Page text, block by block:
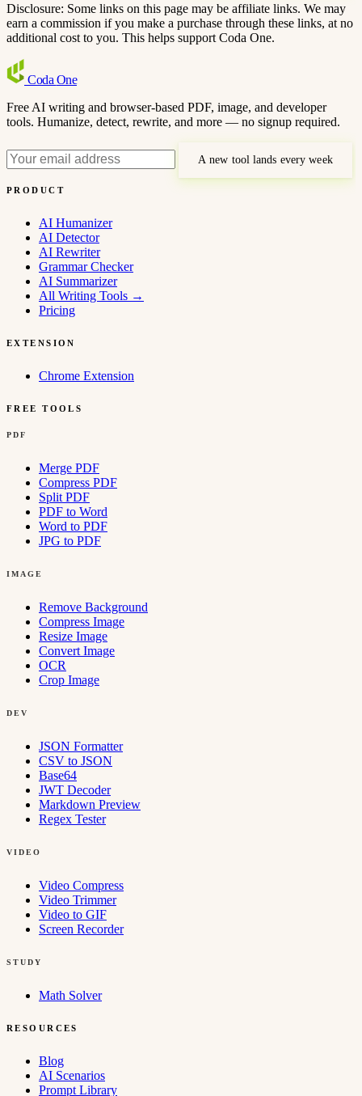
Disclosure: Some links on this page may be affiliate links. We may
earn a commission if you make a purchase through these links, at no
additional cost to you. This helps support Coda One.
Coda One
Free AI writing and browser-based PDF, image, and developer
tools. Humanize, detect, rewrite, and more — no signup required.
A new tool lands every week
PRODUCT
AI Humanizer
AI Detector
AI Rewriter
Grammar Checker
AI Summarizer
All Writing Tools →
Pricing
EXTENSION
Chrome Extension
FREE TOOLS
PDF
Merge PDF
Compress PDF
Split PDF
PDF to Word
Word to PDF
JPG to PDF
IMAGE
Remove Background
Compress Image
Resize Image
Convert Image
OCR
Crop Image
DEV
JSON Formatter
CSV to JSON
Base64
JWT Decoder
Markdown Preview
Regex Tester
VIDEO
Video Compress
Video Trimmer
Video to GIF
Screen Recorder
STUDY
Math Solver
RESOURCES
Blog
AI Scenarios
Prompt Library